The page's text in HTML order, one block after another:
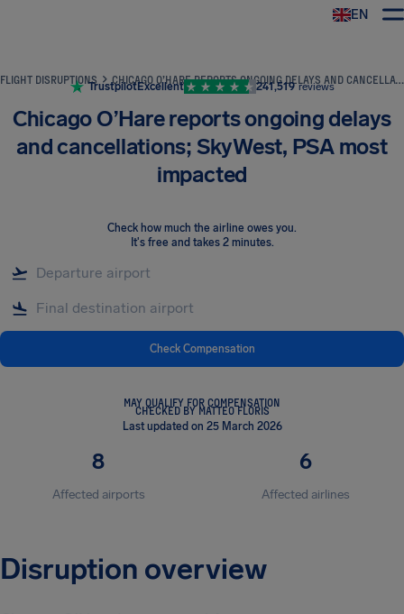
EN
FLIGHT DISRUPTIONS CHICAGO O’HARE REPORTS ONGOING DELAYS AND CANCELLATIONS; SKYWEST, PSA MOST IMPACTED
TrustpilotExcellent 241,519 reviews
Chicago O’Hare reports ongoing delays
and cancellations; SkyWest, PSA most
impacted
Check how much the airline owes you.
It's free and takes 2 minutes.
Check Compensation
MAY QUALIFY FOR COMPENSATION
CHECKED BY MATTEO FLORIS
Last updated on 25 March 2026
8
Affected airports
6
Affected airlines
Disruption overview